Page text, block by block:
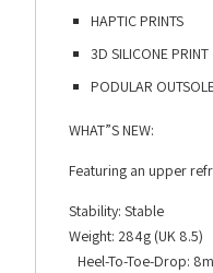
HAPTIC PRINTS
3D SILICONE PRINT
PODULAR
WHAT”S NEW:
Featuring an upper
Stability: Stable
Weight: 284g (UK 8.5)
Heel-To-Toe-Drop: